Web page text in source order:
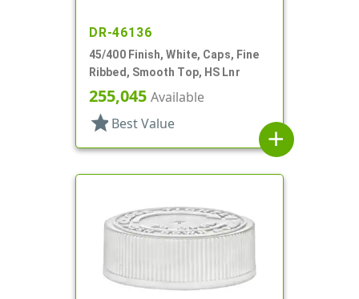
DR-46136
45/400 Finish, White, Caps, Fine
Ribbed, Smooth Top, HS Lnr
255,045 Available
star Best Value
add